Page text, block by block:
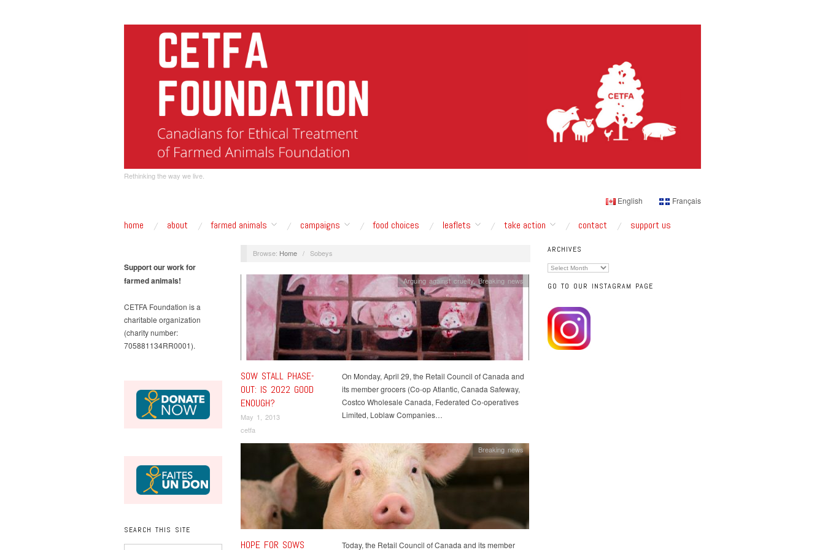
Rethinking the way we live.
English Français
home about farmed animals campaigns food choices leaflets take action contact support us
Support our work for
farmed animals!
CETFA Foundation is a
charitable organization
(charity number:
705881134RR0001).
SEARCH THIS SITE
Browse: Home / Sobeys
SOW STALL PHASE-
OUT: IS 2022 GOOD
ENOUGH?
May 1, 2013
cetfa
Arguing against cruelty,Breaking news
On Monday, April 29, the Retail Council of Canada and
its member grocers (Co-op Atlantic, Canada Safeway,
Costco Wholesale Canada, Federated Co-operatives
Limited, Loblaw Companies…
HOPE FOR SOWS
Breaking news
Today, the Retail Council of Canada and its member
ARCHIVES
Archives
GO TO OUR INSTAGRAM PAGE